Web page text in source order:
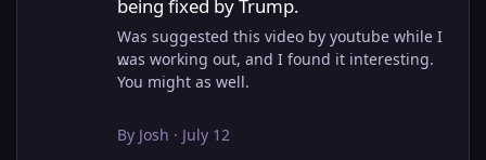
being fixed by Trump.
Was suggested this video by youtube while I
was working out, and I found it interesting.
You might as well.
View full article
By Josh · July 12